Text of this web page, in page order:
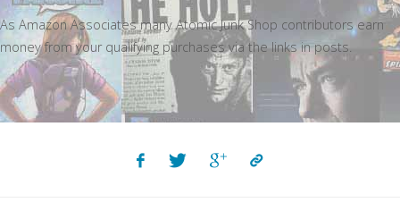
As Amazon Associates many Atomic Junk Shop contributors earn
money from your qualifying purchases via the links in posts.